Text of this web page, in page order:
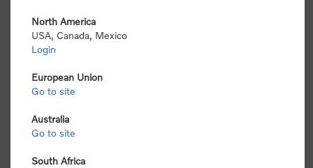
North America
USA, Canada, Mexico
Login
European Union
Go to site
Australia
Go to site
South Africa